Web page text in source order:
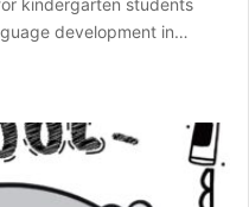
development in…